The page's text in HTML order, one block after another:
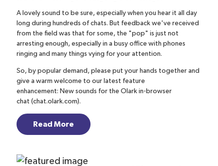
A lovely sound to be sure, especially when you hear it all day
long during hundreds of chats. But feedback we've received
from the field was that for some, the "pop" is just not
arresting enough, especially in a busy office with phones
ringing and many things vying for your attention.
So, by popular demand, please put your hands together and
give a warm welcome to our latest feature
enhancement: New sounds for the Olark in-browser
chat (chat.olark.com).
Read More